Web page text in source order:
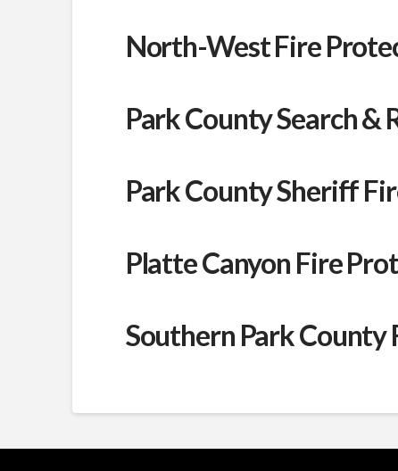
North-West Fire
Park County Search &
Park County Sheriff
Platte Canyon Fire
Southern Park